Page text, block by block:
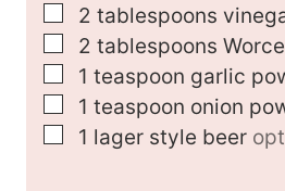
▢
2 tablespoons
▢
2 tablespoons
▢
1 teaspoon garlic
▢
1 teaspoon onion
▢
1 lager style beer